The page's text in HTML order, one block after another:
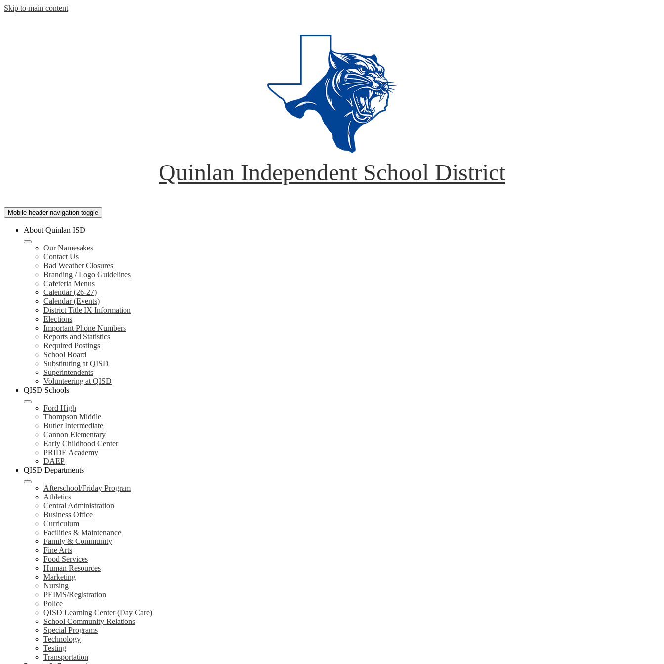
Skip to main content
Quinlan Independent School District
Mobile header navigation toggle
About Quinlan ISD
Our Namesakes
Contact Us
Bad Weather Closures
Branding / Logo Guidelines
Cafeteria Menus
Calendar (26-27)
Calendar (Events)
District Title IX Information
Elections
Important Phone Numbers
Reports and Statistics
Required Postings
School Board
Substituting at QISD
Superintendents
Volunteering at QISD
QISD Schools
Ford High
Thompson Middle
Butler Intermediate
Cannon Elementary
Early Childhood Center
PRIDE Academy
DAEP
QISD Departments
Afterschool/Friday Program
Athletics
Central Administration
Business Office
Curriculum
Facilities & Maintenance
Family & Community
Fine Arts
Food Services
Human Resources
Marketing
Nursing
PEIMS/Registration
Police
QISD Learning Center (Day Care)
School Community Relations
Special Programs
Technology
Testing
Transportation